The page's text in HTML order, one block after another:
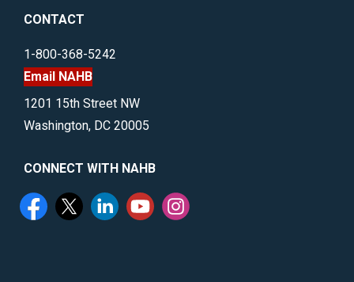
CONTACT
1-800-368-5242
Email NAHB
1201 15th Street NW
Washington, DC 20005
CONNECT WITH NAHB